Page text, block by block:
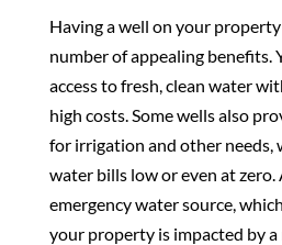
Having a well on your
number of appealing benefits.
access to fresh, clean water
high costs. Some wells also
for irrigation and other needs,
water bills low or even at zero.
emergency water source,
your property is impacted by a